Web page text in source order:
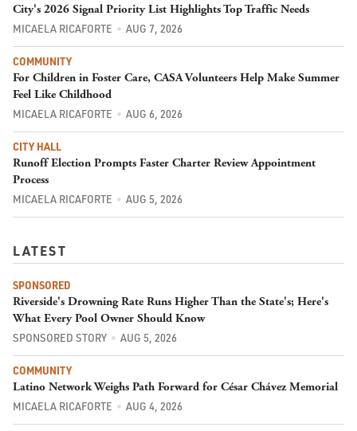
City's 2026 Signal Priority List Highlights Top Traffic Needs
MICAELA RICAFORTE AUG 7, 2026
COMMUNITY
For Children in Foster Care, CASA Volunteers Help Make Summer
Feel Like Childhood
MICAELA RICAFORTE AUG 6, 2026
CITY HALL
Runoff Election Prompts Faster Charter Review Appointment
Process
MICAELA RICAFORTE AUG 5, 2026
LATEST
SPONSORED
Riverside's Drowning Rate Runs Higher Than the State's; Here's
What Every Pool Owner Should Know
SPONSORED STORY AUG 5, 2026
COMMUNITY
Latino Network Weighs Path Forward for César Chávez Memorial
MICAELA RICAFORTE AUG 4, 2026